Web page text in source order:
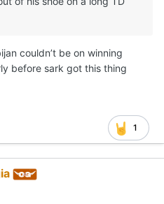
couldn’t be on winning
before sark got this thing
1